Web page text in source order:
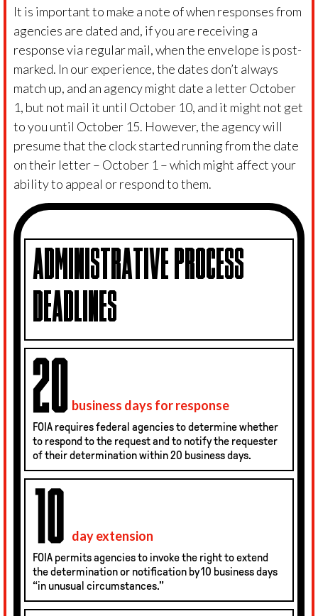
It is important to make a note of when responses from
agencies are dated and, if you are receiving a
response via regular mail, when the envelope is post-
marked. In our experience, the dates don’t always
match up, and an agency might date a letter October
1, but not mail it until October 10, and it might not get
to you until October 15. However, the agency will
presume that the clock started running from the date
on their letter – October 1 – which might affect your
ability to appeal or respond to them.
ADMINISTRATIVE PROCESS
DEADLINES
business days for response
FOIA requires federal agencies to determine whether
to respond to the request and to notify the requester
of their determination within 20 business days.
day extension
FOIA permits agencies to invoke the right to extend
the determination or notification by 10 business days
“in unusual circumstances.”